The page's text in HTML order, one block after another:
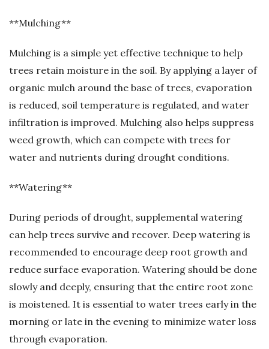
**Mulching**
Mulching is a simple yet effective technique to help
trees retain moisture in the soil. By applying a layer of
organic mulch around the base of trees, evaporation
is reduced, soil temperature is regulated, and water
infiltration is improved. Mulching also helps suppress
weed growth, which can compete with trees for
water and nutrients during drought conditions.
**Watering**
During periods of drought, supplemental watering
can help trees survive and recover. Deep watering is
recommended to encourage deep root growth and
reduce surface evaporation. Watering should be done
slowly and deeply, ensuring that the entire root zone
is moistened. It is essential to water trees early in the
morning or late in the evening to minimize water loss
through evaporation.